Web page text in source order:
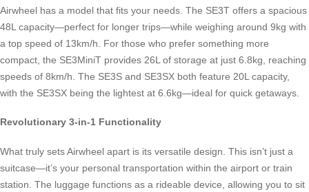
Airwheel has a model that fits your needs. The SE3T offers a spacious
48L capacity—perfect for longer trips—while weighing around 9kg with
a top speed of 13km/h. For those who prefer something more
compact, the SE3MiniT provides 26L of storage at just 6.8kg, reaching
speeds of 8km/h. The SE3S and SE3SX both feature 20L capacity,
with the SE3SX being the lightest at 6.6kg—ideal for quick getaways.
Revolutionary 3-in-1 Functionality
What truly sets Airwheel apart is its versatile design. This isn’t just a
suitcase—it’s your personal transportation within the airport or train
station. The luggage functions as a rideable device, allowing you to sit